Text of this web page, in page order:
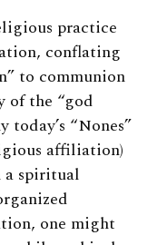
practice
conflating
to communion
of the “god
“Nones”
affiliation)
a spiritual
one might